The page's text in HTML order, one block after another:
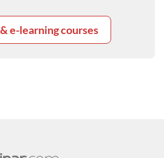
e-learning courses